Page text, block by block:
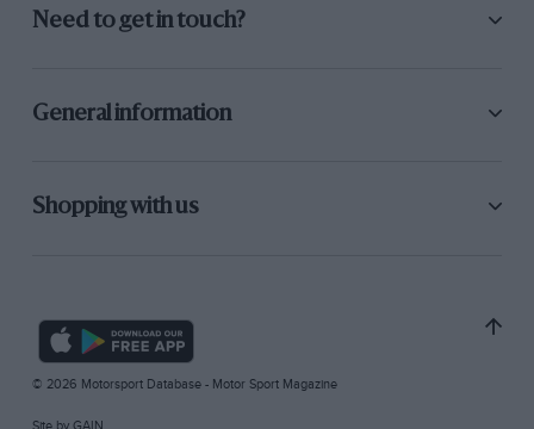
Need to get in touch?
General information
Shopping with us
© 2026 Motorsport Database - Motor Sport Magazine